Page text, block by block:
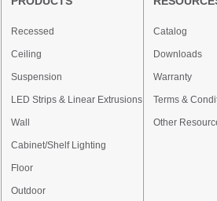
Recessed
Ceiling
Suspension
LED Strips & Linear Extrusions
Wall
Cabinet/Shelf Lighting
Floor
Outdoor
Catalog
Downloads
Warranty
Terms &
Other